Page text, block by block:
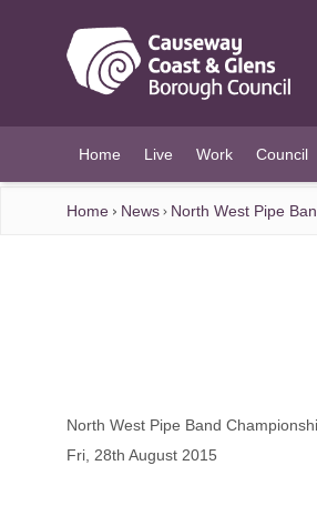
Home Live Work Council
Home News North West Pipe
North West Pipe Band
Fri, 28th August 2015